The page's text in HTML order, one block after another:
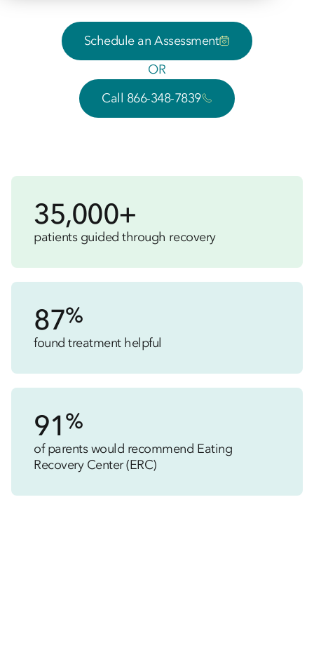
Schedule an Assessment
OR
Call 866-348-7839
35,000+
patients guided through recovery
87%
found treatment helpful
91%
of parents would recommend Eating
Recovery Center (ERC)